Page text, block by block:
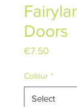
Doors
€7.50
Colour *